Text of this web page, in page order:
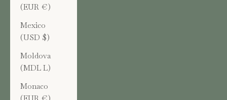
(EUR €)
Mexico
(USD $)
Moldova
(MDL L)
Monaco